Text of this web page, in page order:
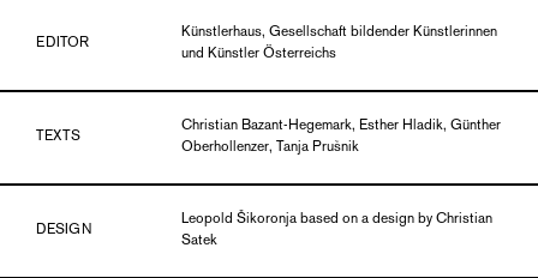
EDITOR
Künstlerhaus, Gesellschaft bildender Künstlerinnen
und Künstler Österreichs
TEXTS
Christian Bazant-Hegemark, Esther Hladik, Günther
Oberhollenzer, Tanja Prušnik
DESIGN
Leopold Šikoronja based on a design by Christian
Satek